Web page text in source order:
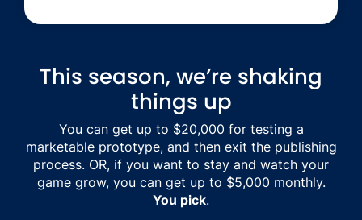
This season, we’re shaking
things up
You can get up to $20,000 for testing a
marketable prototype, and then exit the publishing
process. OR, if you want to stay and watch your
game grow, you can get up to $5,000 monthly.
You pick.